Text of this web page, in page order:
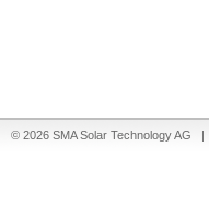
© 2026 SMA Solar Technology AG |